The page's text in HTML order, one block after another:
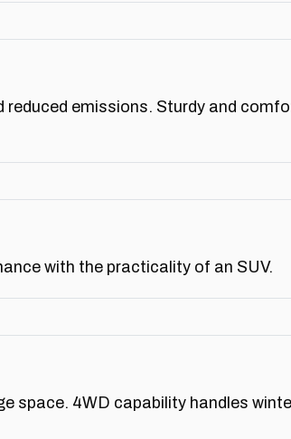
reduced emissions. Sturdy and
with the practicality of an SUV.
space. 4WD capability handles